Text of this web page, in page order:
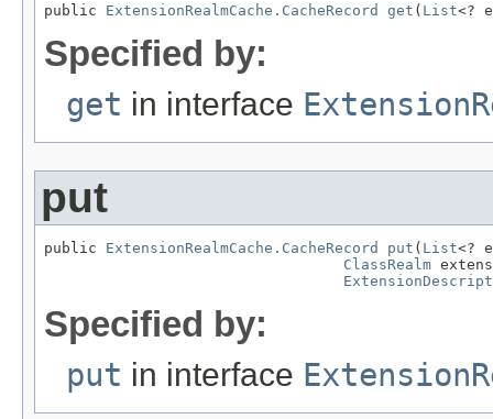
public ExtensionRealmCache.CacheRecord get ( List<?
Specified by:
get in interface
put
public ExtensionRealmCache.CacheRecord put ( List<?
ClassRealm
Specified by:
put in interface